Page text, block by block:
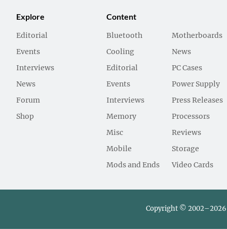
Explore
Editorial
Events
Interviews
News
Forum
Shop
Content
Bluetooth
Cooling
Editorial
Events
Interviews
Memory
Misc
Mobile
Mods and Ends
Motherboards
News
PC Cases
Power Supply
Press Releases
Processors
Reviews
Storage
Video Cards
Copyright © 2002–2026